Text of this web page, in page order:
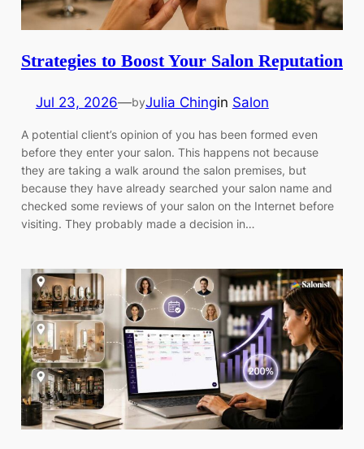
Strategies to Boost Your Salon Reputation
Jul 23, 2026—byJulia Chingin Salon
A potential client’s opinion of you has been formed even
before they enter your salon. This happens not because
they are taking a walk around the salon premises, but
because they have already searched your salon name and
checked some reviews of your salon on the Internet before
visiting. They probably made a decision in…